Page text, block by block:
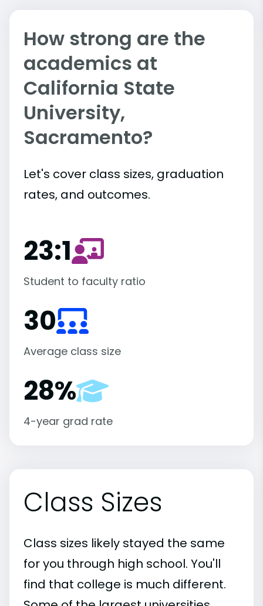
How strong are the
academics at
California State
University,
Sacramento?
Let's cover class sizes, graduation
rates, and outcomes.
23:1
Student to faculty ratio
30
Average class size
28%
4-year grad rate
Class Sizes
Class sizes likely stayed the same
for you through high school. You'll
find that college is much different.